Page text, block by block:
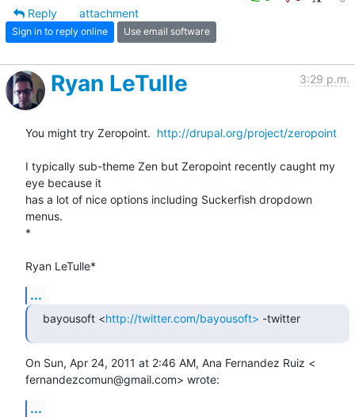
Reply
attachment
Sign in to reply online Use email software
Ryan LeTulle 3:29 p.m.
You might try Zeropoint. http://drupal.org/project/zeropoint
I typically sub-theme Zen but Zeropoint recently caught my
eye because it
has a lot of nice options including Suckerfish dropdown
menus.
*
Ryan LeTulle*
...
bayousoft <http://twitter.com/bayousoft> -twitter
On Sun, Apr 24, 2011 at 2:46 AM, Ana Fernandez Ruiz <
fernandezcomun@gmail.com> wrote:
...